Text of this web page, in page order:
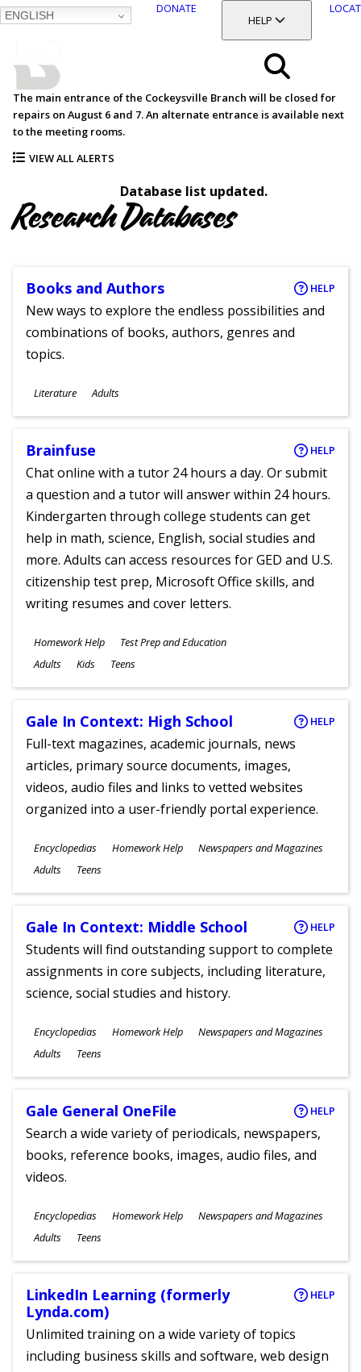
ENGLISH
DONATE
TOGGLE SECTION
HELP
Search
Menu
The main entrance of the Cockeysville Branch will be closed for
repairs on August 6 and 7. An alternate entrance is available next
to the meeting rooms.
VIEW ALL ALERTS
Database list updated.
Research Databases
Books and Authors HELP
New ways to explore the endless possibilities and
combinations of books, authors, genres and
topics.
Subjects
Literature
Ages
Adults
Brainfuse HELP
Chat online with a tutor 24 hours a day. Or submit
a question and a tutor will answer within 24 hours.
Kindergarten through college students can get
help in math, science, English, social studies and
more. Adults can access resources for GED and U.S.
citizenship test prep, Microsoft Office skills, and
writing resumes and cover letters.
Subjects
Homework Help Test Prep and Education
Ages
Adults Kids Teens
Gale In Context: High School HELP
Full-text magazines, academic journals, news
articles, primary source documents, images,
videos, audio files and links to vetted websites
organized into a user-friendly portal experience.
Subjects
Encyclopedias Homework Help Newspapers and Magazines
Ages
Adults Teens
Gale In Context: Middle School HELP
Students will find outstanding support to complete
assignments in core subjects, including literature,
science, social studies and history.
Subjects
Encyclopedias Homework Help Newspapers and Magazines
Ages
Adults Teens
Gale General OneFile HELP
Search a wide variety of periodicals, newspapers,
books, reference books, images, audio files, and
videos.
Subjects
Encyclopedias Homework Help Newspapers and Magazines
Ages
Adults Teens
LinkedIn Learning (formerly
Lynda.com)
HELP
Unlimited training on a wide variety of topics
including business skills and software, web design